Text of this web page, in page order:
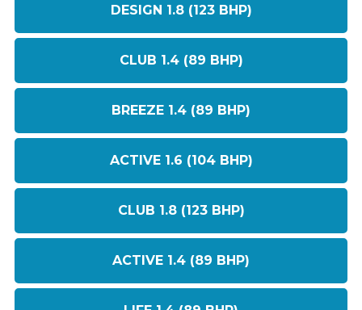
DESIGN 1.8 (123 BHP)
CLUB 1.4 (89 BHP)
BREEZE 1.4 (89 BHP)
ACTIVE 1.6 (104 BHP)
CLUB 1.8 (123 BHP)
ACTIVE 1.4 (89 BHP)